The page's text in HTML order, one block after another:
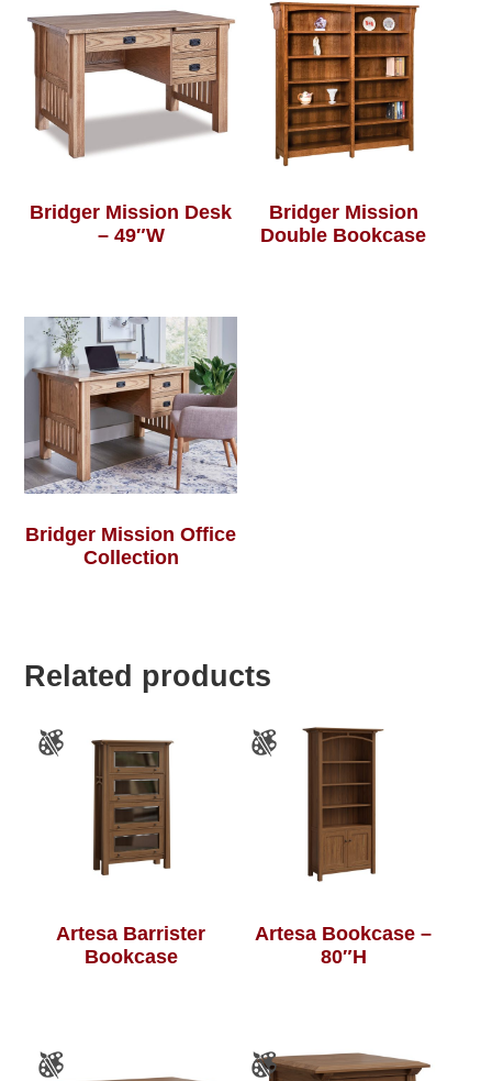
Bridger Mission Desk
– 49″W
Bridger Mission
Double Bookcase
Bridger Mission Office
Collection
Related products
Artesa Barrister
Bookcase
Artesa Bookcase –
80″H